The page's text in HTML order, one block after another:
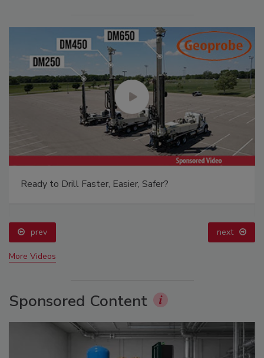
Ready to Drill Faster, Easier, Safer?
prev next
More Videos
Sponsored Content